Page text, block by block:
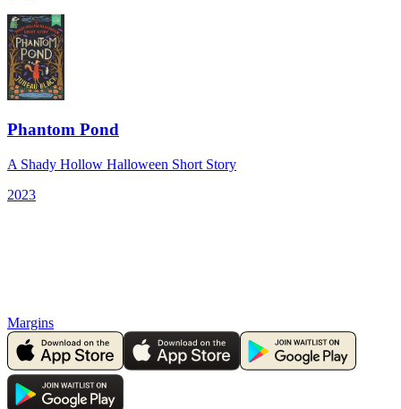
Phantom Pond
A Shady Hollow Halloween Short Story
2023
Margins